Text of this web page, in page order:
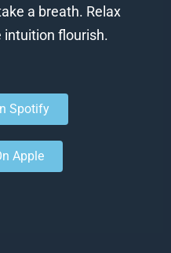
a breath. Relax
intuition flourish.
Spotify
Apple